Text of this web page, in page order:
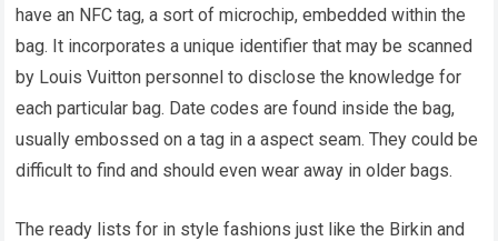
have an NFC tag, a sort of microchip, embedded within the
bag. It incorporates a unique identifier that may be scanned
by Louis Vuitton personnel to disclose the knowledge for
each particular bag. Date codes are found inside the bag,
usually embossed on a tag in a aspect seam. They could be
difficult to find and should even wear away in older bags.
The ready lists for in style fashions just like the Birkin and